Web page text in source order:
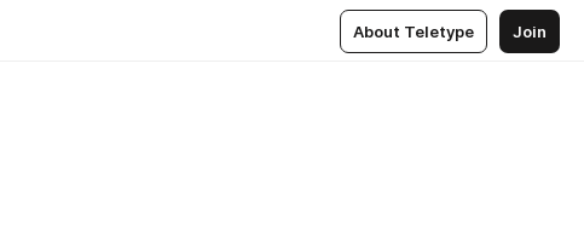
About Teletype Join